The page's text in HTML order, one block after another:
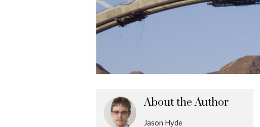
About the Author
Jason Hyde